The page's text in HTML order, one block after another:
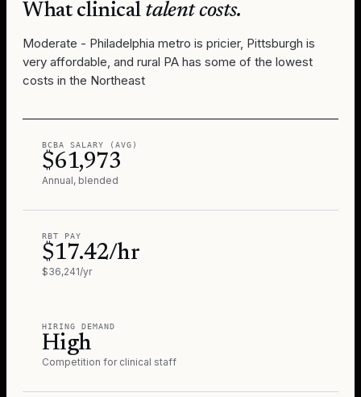
What clinical talent costs.
Moderate - Philadelphia metro is pricier, Pittsburgh is
very affordable, and rural PA has some of the lowest
costs in the Northeast
BCBA SALARY (AVG)
$61,973
Annual, blended
RBT PAY
$17.42/hr
$36,241/yr
HIRING DEMAND
High
Competition for clinical staff